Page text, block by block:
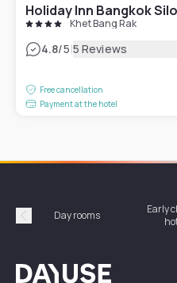
Holiday Inn Bangkok
Khet Bang Rak
4.8/5|5 Reviews
Free cancellation
Payment at the hotel
Précédent
Day rooms
Early
Dayuse